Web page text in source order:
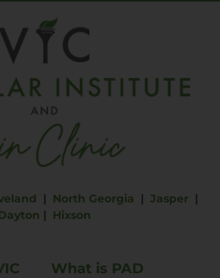
North Georgia Jasper|
Hixson
What is PAD